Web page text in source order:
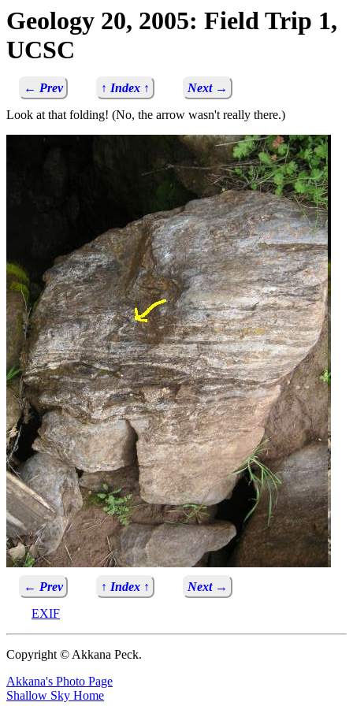
Geology 20, 2005: Field Trip 1,
UCSC
← Prev ↑ Index ↑
Next →
Look at that folding! (No, the arrow wasn't really there.)
← Prev ↑ Index ↑
Next →
EXIF
Copyright © Akkana Peck.
Akkana's Photo Page
Shallow Sky Home